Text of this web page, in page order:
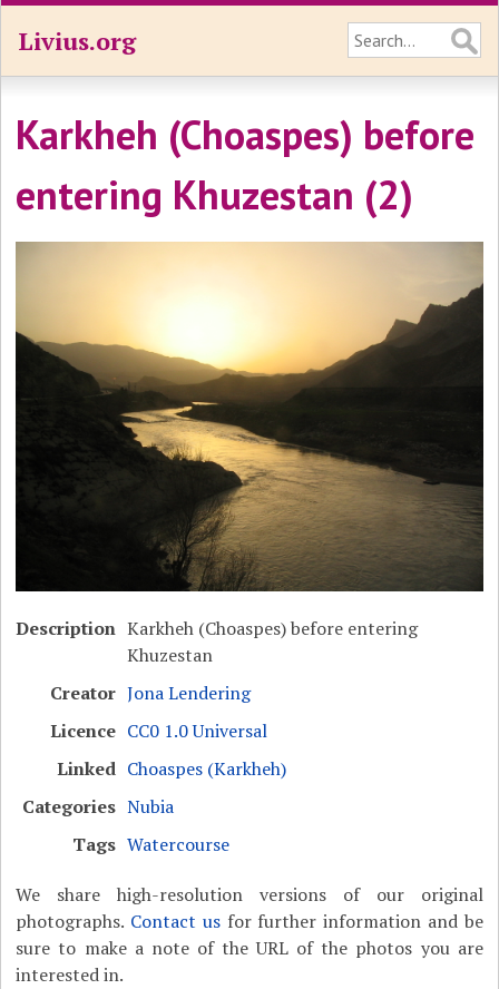
Livius.org
Karkheh (Choaspes) before
entering Khuzestan (2)
Description Karkheh (Choaspes) before entering
Khuzestan
Creator Jona Lendering
Licence CC0 1.0 Universal
Linked Choaspes (Karkheh)
Categories Nubia
Tags Watercourse
We share high-resolution versions of our original
photographs. Contact usfor further information and be
sure to make a note of the URL of the photos you are
interested in.